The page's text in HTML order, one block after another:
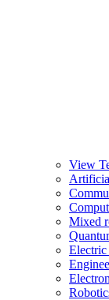
View
Mixed
Electric